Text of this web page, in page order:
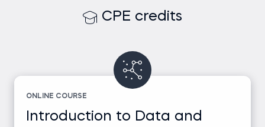
CPE credits
ONLINE COURSE
Introduction to Data and